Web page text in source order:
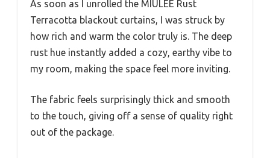
As soon as I unrolled the MIULEE Rust
Terracotta blackout curtains, I was struck by
how rich and warm the color truly is. The deep
rust hue instantly added a cozy, earthy vibe to
my room, making the space feel more inviting.
The fabric feels surprisingly thick and smooth
to the touch, giving off a sense of quality right
out of the package.